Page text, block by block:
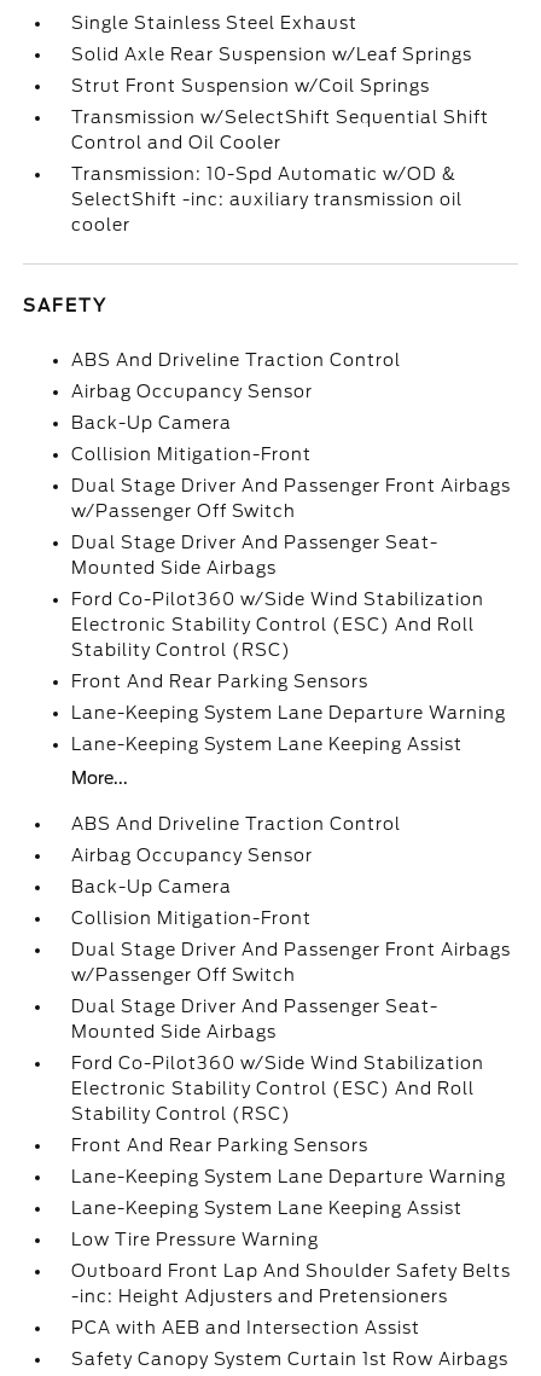
Single Stainless Steel Exhaust
Solid Axle Rear Suspension w/Leaf Springs
Strut Front Suspension w/Coil Springs
Transmission w/SelectShift Sequential Shift
Control and Oil Cooler
Transmission: 10-Spd Automatic w/OD &
SelectShift -inc: auxiliary transmission oil
cooler
SAFETY
ABS And Driveline Traction Control
Airbag Occupancy Sensor
Back-Up Camera
Collision Mitigation-Front
Dual Stage Driver And Passenger Front Airbags
w/Passenger Off Switch
Dual Stage Driver And Passenger Seat-
Mounted Side Airbags
Ford Co-Pilot360 w/Side Wind Stabilization
Electronic Stability Control (ESC) And Roll
Stability Control (RSC)
Front And Rear Parking Sensors
Lane-Keeping System Lane Departure Warning
Lane-Keeping System Lane Keeping Assist
More...
ABS And Driveline Traction Control
Airbag Occupancy Sensor
Back-Up Camera
Collision Mitigation-Front
Dual Stage Driver And Passenger Front Airbags
w/Passenger Off Switch
Dual Stage Driver And Passenger Seat-
Mounted Side Airbags
Ford Co-Pilot360 w/Side Wind Stabilization
Electronic Stability Control (ESC) And Roll
Stability Control (RSC)
Front And Rear Parking Sensors
Lane-Keeping System Lane Departure Warning
Lane-Keeping System Lane Keeping Assist
Low Tire Pressure Warning
Outboard Front Lap And Shoulder Safety Belts
-inc: Height Adjusters and Pretensioners
PCA with AEB and Intersection Assist
Safety Canopy System Curtain 1st Row Airbags